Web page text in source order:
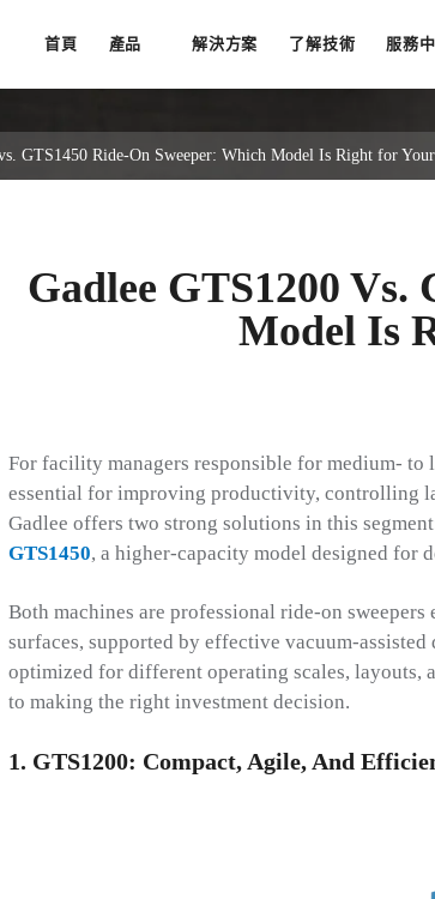
首頁 產品 解決方案 了解技術 服務
GTS1450 Ride-On Sweeper: Which Model Is Right for
Gadlee GTS1200 Vs.
Model Is
For facility managers responsible for medium- to
essential for improving productivity, controlling
Gadlee offers two strong solutions in this
GTS1450, a higher-capacity model designed for
Both machines are professional ride-on
surfaces, supported by effective vacuum-
optimized for different operating scales, layouts,
to making the right investment decision.
1. GTS1200: Compact, Agile, And